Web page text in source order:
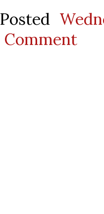
Posted
Comment